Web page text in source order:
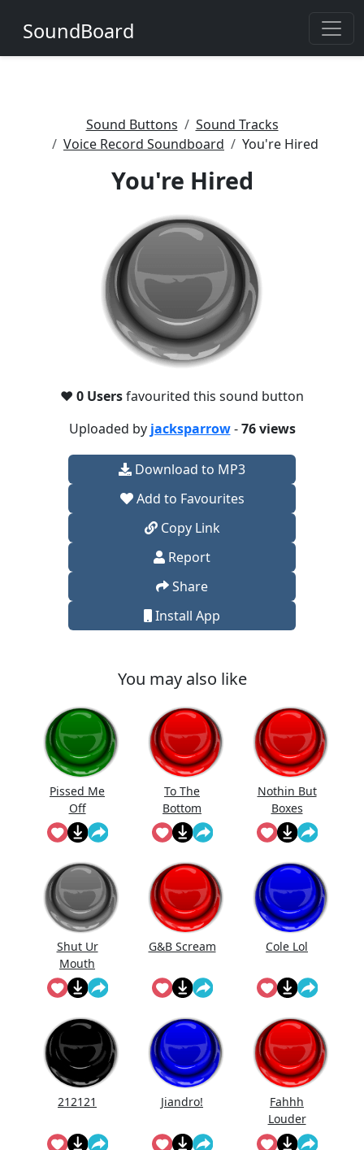
SoundBoard
Sound Buttons
Sound Tracks
Voice Record Soundboard
You're Hired
You're Hired
❤️ 0 Usersfavourited this sound button
Uploaded by jacksparrow-76 views
Download to MP3
Add to Favourites
Copy Link
Report
Share
Install App
You may also like
Pissed Me
Off
To The
Bottom
Nothin But
Boxes
Shut Ur
Mouth
G&B Scream Cole Lol
212121 Jiandro!
Fahhh
Louder